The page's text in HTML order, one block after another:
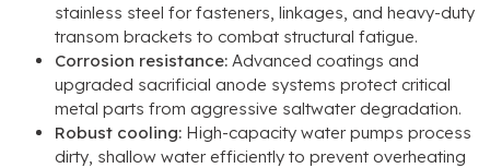
stainless steel for fasteners linkages and heavy-duty
transom brackets to combat structural fatigue.
Corrosion resistance: Advanced coatings and
upgraded sacrificial anode systems protect critical
metal parts from aggressive saltwater degradation.
Robust cooling: High-capacity water pumps process
dirty shallow water efficiently to prevent overheating